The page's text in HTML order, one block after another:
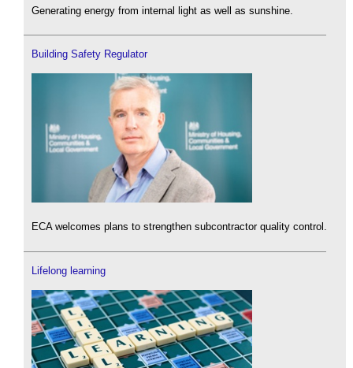
Generating energy from internal light as well as sunshine.
Building Safety Regulator
ECA welcomes plans to strengthen subcontractor quality control.
Lifelong learning